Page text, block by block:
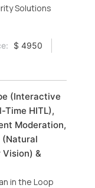
Solutions
$ 4950
(Interactive
Time HITL),
Moderation,
Vision) &
in the Loop